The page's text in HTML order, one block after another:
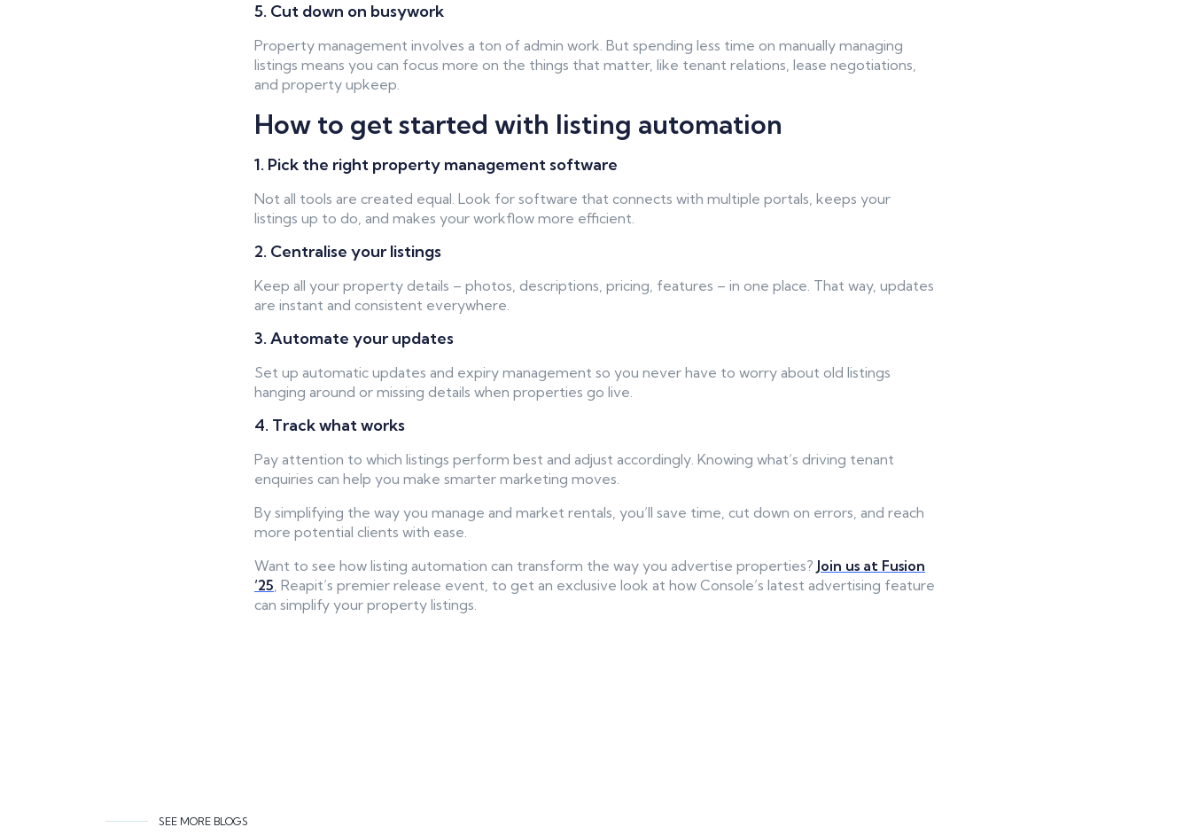
5. Cut down on busywork
Property management involves a ton of admin work. But spending less time on manually managing
listings means you can focus more on the things that matter, like tenant relations, lease negotiations,
and property upkeep.
How to get started with listing automation
1. Pick the right property management software
Not all tools are created equal. Look for software that connects with multiple portals, keeps your
listings up to do, and makes your workflow more efficient.
2. Centralise your listings
Keep all your property details – photos, descriptions, pricing, features – in one place. That way, updates
are instant and consistent everywhere.
3. Automate your updates
Set up automatic updates and expiry management so you never have to worry about old listings
hanging around or missing details when properties go live.
4. Track what works
Pay attention to which listings perform best and adjust accordingly. Knowing what’s driving tenant
enquiries can help you make smarter marketing moves.
By simplifying the way you manage and market rentals, you’ll save time, cut down on errors, and reach
more potential clients with ease.
Want to see how listing automation can transform the way you advertise properties? Join us at Fusion
’25, Reapit’s premier release event, to get an exclusive look at how Console’s latest advertising feature
can simplify your property listings.
SEE MORE BLOGS